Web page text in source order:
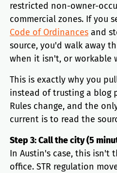
restricted non-owner-
commercial zones. If you
Code of Ordinances and
source, you'd walk away
when it isn't, or workable
This is exactly why you
instead of trusting a blog
Rules change, and the
current is to read the
Step 3: Call the city (5
In Austin's case, this isn't
office. STR regulation